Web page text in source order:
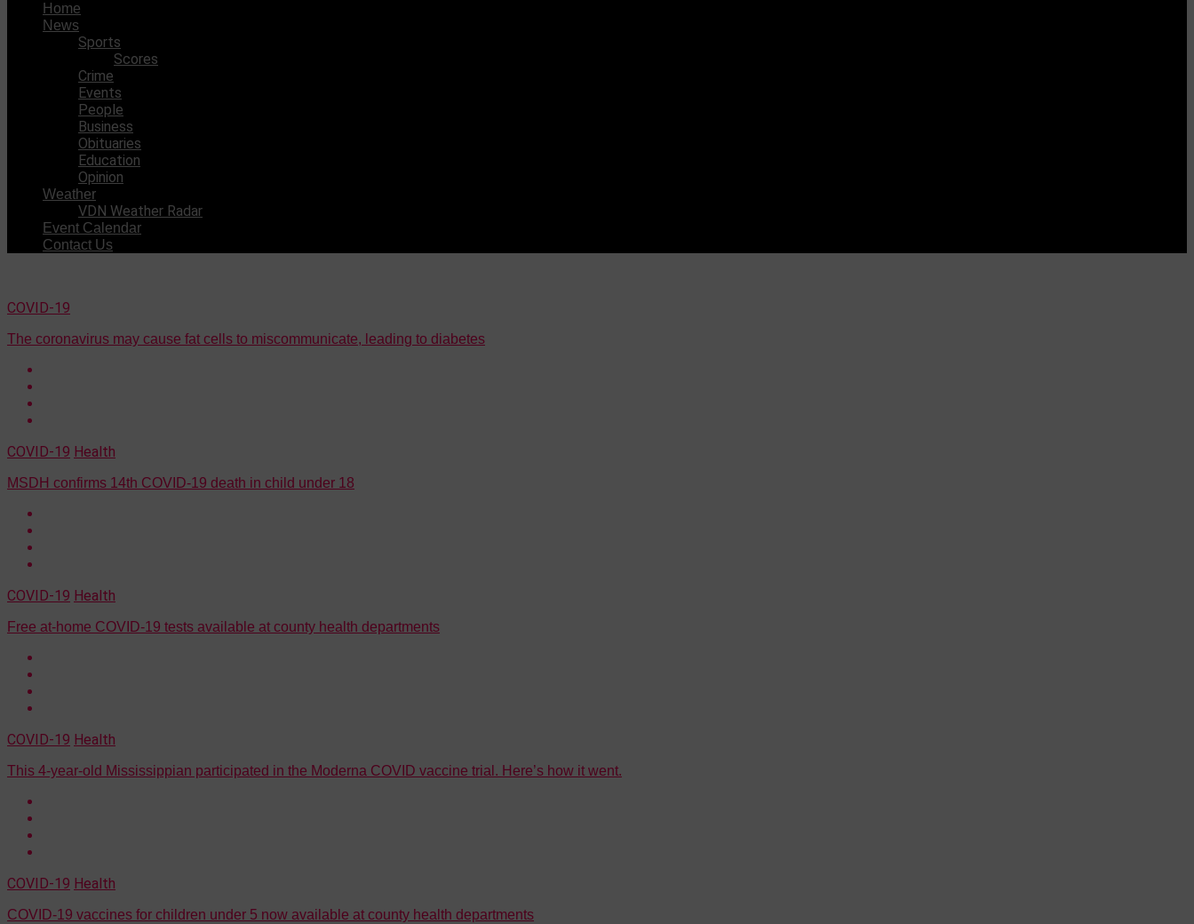
Home
News
Sports
Scores
Crime
Events
People
Business
Obituaries
Education
Opinion
Weather
VDN Weather Radar
Event Calendar
Contact Us
COVID-19
The coronavirus may cause fat cells to miscommunicate, leading to diabetes
COVID-19 Health
MSDH confirms 14th COVID-19 death in child under 18
COVID-19 Health
Free at-home COVID-19 tests available at county health departments
COVID-19 Health
This 4-year-old Mississippian participated in the Moderna COVID vaccine trial. Here’s how it went.
COVID-19 Health
COVID-19 vaccines for children under 5 now available at county health departments